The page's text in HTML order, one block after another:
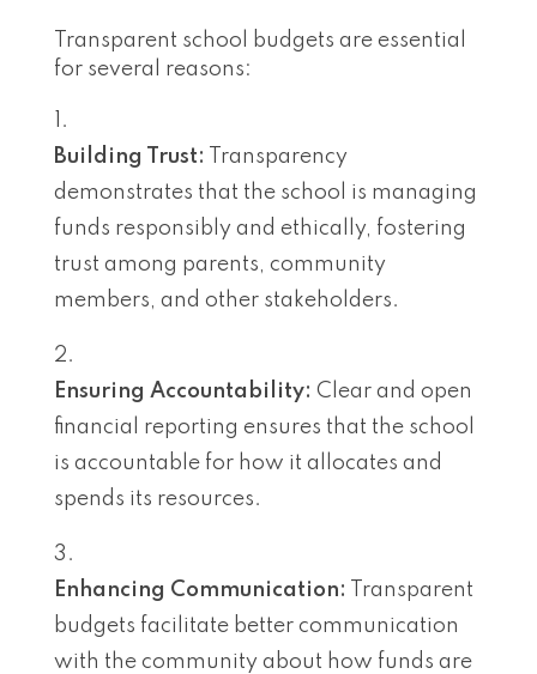
Transparent school budgets are essential
for several reasons:
Building Trust:
Transparency
demonstrates that the school is managing
funds responsibly and ethically, fostering
trust among parents, community
members, and other stakeholders.
Ensuring Accountability: Clear and open
financial reporting ensures that the school
is accountable for how it allocates and
spends its resources.
Enhancing Communication:
Transparent
budgets facilitate better communication
with the community about how funds are